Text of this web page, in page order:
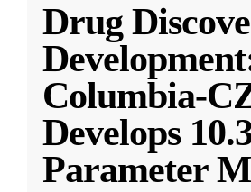
Drug
Columbia-
Develops
Parameter